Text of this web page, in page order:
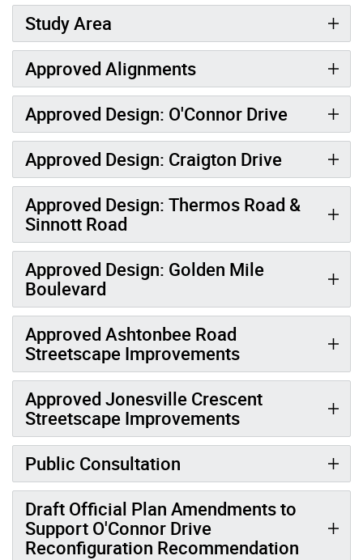
Study Area
Approved Alignments
Approved Design: O'Connor Drive
Approved Design: Craigton Drive
Approved Design: Thermos Road &
Sinnott Road
Approved Design: Golden Mile
Boulevard
Approved Ashtonbee Road
Streetscape Improvements
Approved Jonesville Crescent
Streetscape Improvements
Public Consultation
Draft Official Plan Amendments to
Support O'Connor Drive
Reconfiguration Recommendation